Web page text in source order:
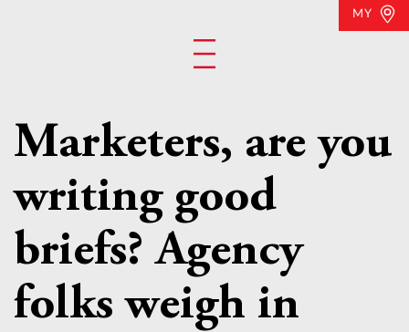
MY
Marketers, are you
writing good
briefs? Agency
folks weigh in